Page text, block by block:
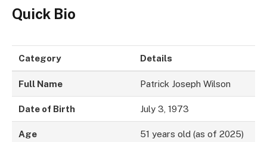
Quick Bio
Category Details
Full Name Patrick Joseph Wilson
Date of Birth July 3, 1973
Age 51 years old (as of 2025)